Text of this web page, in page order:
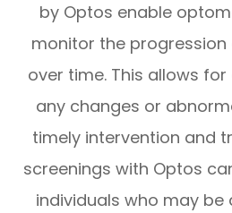
by Optos enable
monitor the
over time. This allows
any changes or
timely intervention and
screenings with Optos
individuals who may